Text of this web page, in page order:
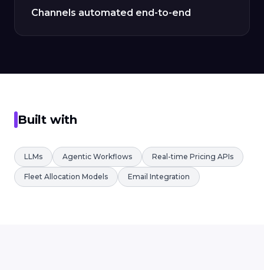
Channels automated end-to-end
Built with
LLMs Agentic Workflows Real-time Pricing APIs
Fleet Allocation Models Email Integration